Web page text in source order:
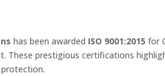
has been awarded ISO 9001:2015 for
These prestigious certifications